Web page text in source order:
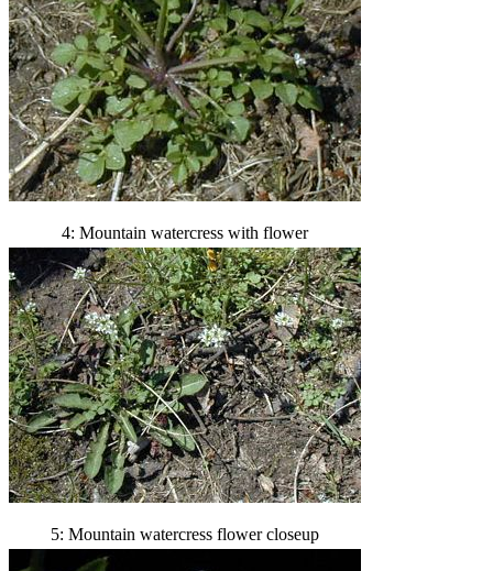
4: Mountain watercress with flower
5: Mountain watercress flower closeup